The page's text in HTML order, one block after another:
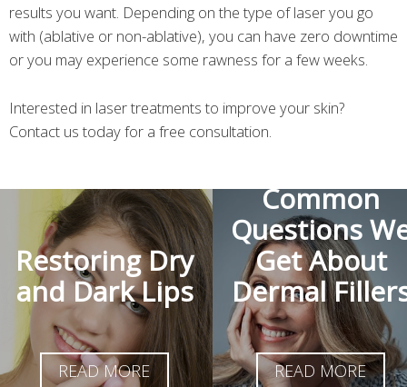
results you want. Depending on the type of laser you go
with (ablative or non-ablative), you can have zero downtime
or you may experience some rawness for a few weeks.
Interested in laser treatments to improve your skin?
Contact us today for a free consultation.
Restoring Dry
and Dark Lips
READ MORE
Common
Questions
Get About
Dermal
READ MORE